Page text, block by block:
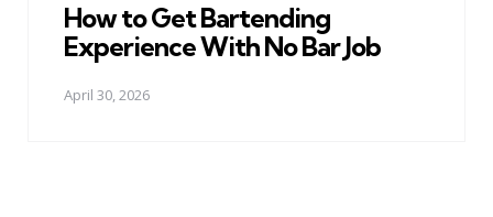
How to Get Bartending
Experience With No Bar Job
April 30, 2026